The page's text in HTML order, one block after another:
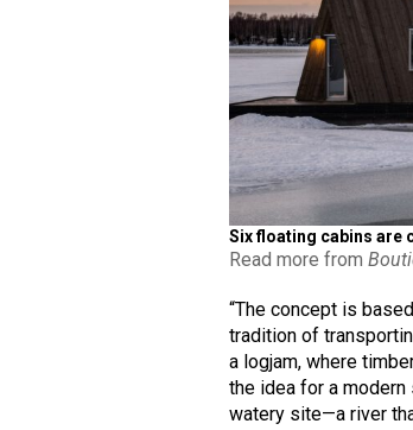
Six floating cabins are
Read more from
“The concept is
tradition of
a logjam, where
the idea for a
watery site—a river